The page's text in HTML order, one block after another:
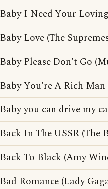
Baby I Need Your
Baby Love (The Supremes
Baby Please Don't Go
Baby You're A Rich Man
Baby you can drive my
Back In The USSR (The
Back To Black (Amy
Bad Romance (Lady